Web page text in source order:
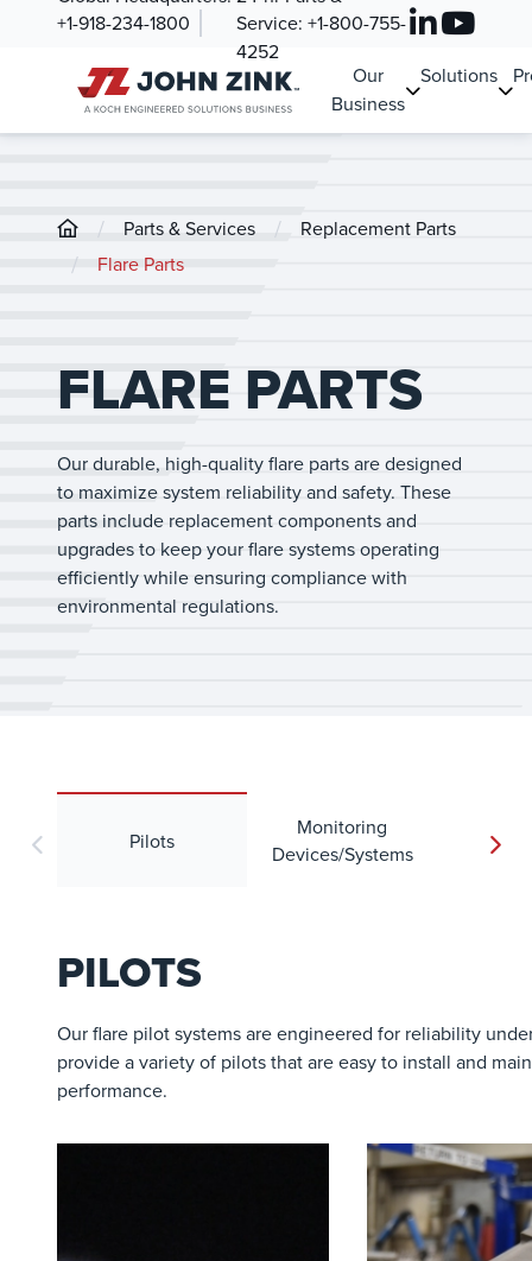
+1-918-234-1800
Service: +1-800-755-
4252
Our
Business
Solutions
/ Parts & Services / Replacement Parts
/ Flare Parts
FLARE PARTS
Our durable, high-quality flare parts are designed
to maximize system reliability and safety. These
parts include replacement components and
upgrades to keep your flare systems operating
efficiently while ensuring compliance with
environmental regulations.
Pilots
Monitoring
Devices/Systems
PILOTS
Our flare pilot systems are engineered for reliability
provide a variety of pilots that are easy to install and
performance.